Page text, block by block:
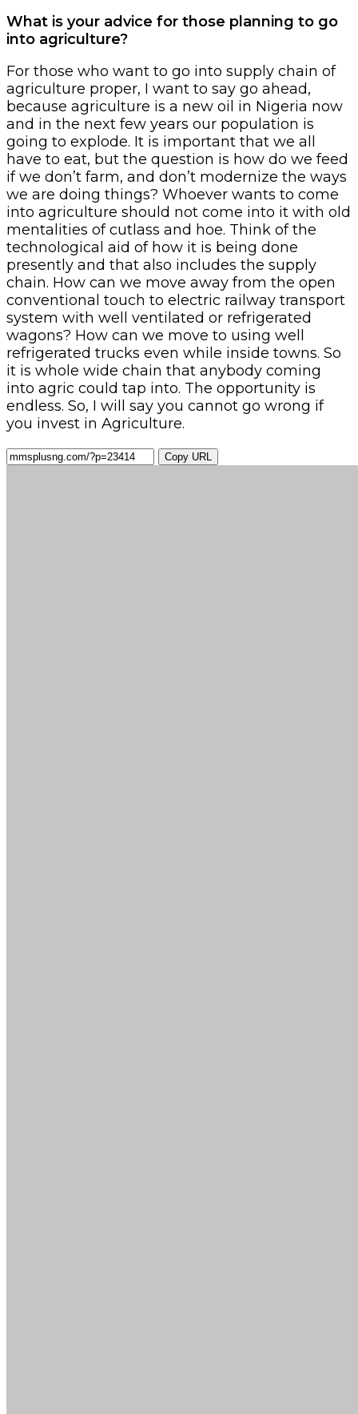
What is your advice for those planning to go
into agriculture?
For those who want to go into supply chain of
agriculture proper, I want to say go ahead,
because agriculture is a new oil in Nigeria now
and in the next few years our population is
going to explode. It is important that we all
have to eat, but the question is how do we feed
if we don’t farm, and don’t modernize the ways
we are doing things? Whoever wants to come
into agriculture should not come into it with old
mentalities of cutlass and hoe. Think of the
technological aid of how it is being done
presently and that also includes the supply
chain. How can we move away from the open
conventional touch to electric railway transport
system with well ventilated or refrigerated
wagons? How can we move to using well
refrigerated trucks even while inside towns. So
it is whole wide chain that anybody coming
into agric could tap into. The opportunity is
endless. So, I will say you cannot go wrong if
you invest in Agriculture.
Copy URL